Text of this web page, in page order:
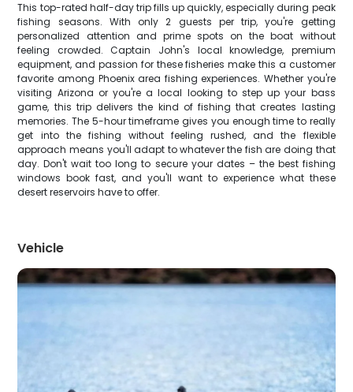
This top-rated half-day trip fills up quickly, especially during peak
fishing seasons. With only 2 guests per trip, you're getting
personalized attention and prime spots on the boat without
feeling crowded. Captain John's local knowledge, premium
equipment, and passion for these fisheries make this a customer
favorite among Phoenix area fishing experiences. Whether you're
visiting Arizona or you're a local looking to step up your bass
game, this trip delivers the kind of fishing that creates lasting
memories. The 5-hour timeframe gives you enough time to really
get into the fishing without feeling rushed, and the flexible
approach means you'll adapt to whatever the fish are doing that
day. Don't wait too long to secure your dates – the best fishing
windows book fast, and you'll want to experience what these
desert reservoirs have to offer.
Vehicle